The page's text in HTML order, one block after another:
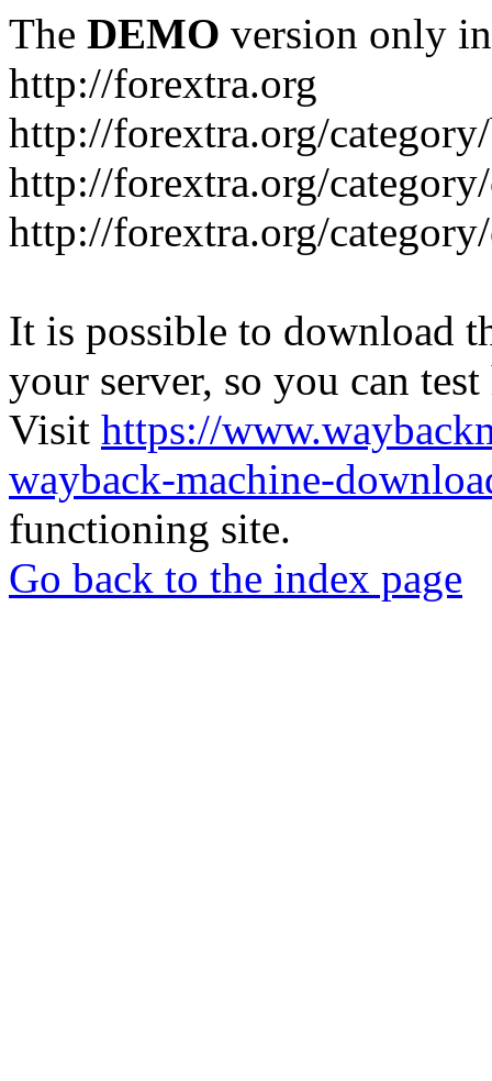
The DEMO version only
http://forextra.org
http://forextra.org/
http://forextra.org/
http://forextra.org/
It is possible to download
your server, so you can
Visit https://
wayback-machine-
functioning site.
Go back to the index page